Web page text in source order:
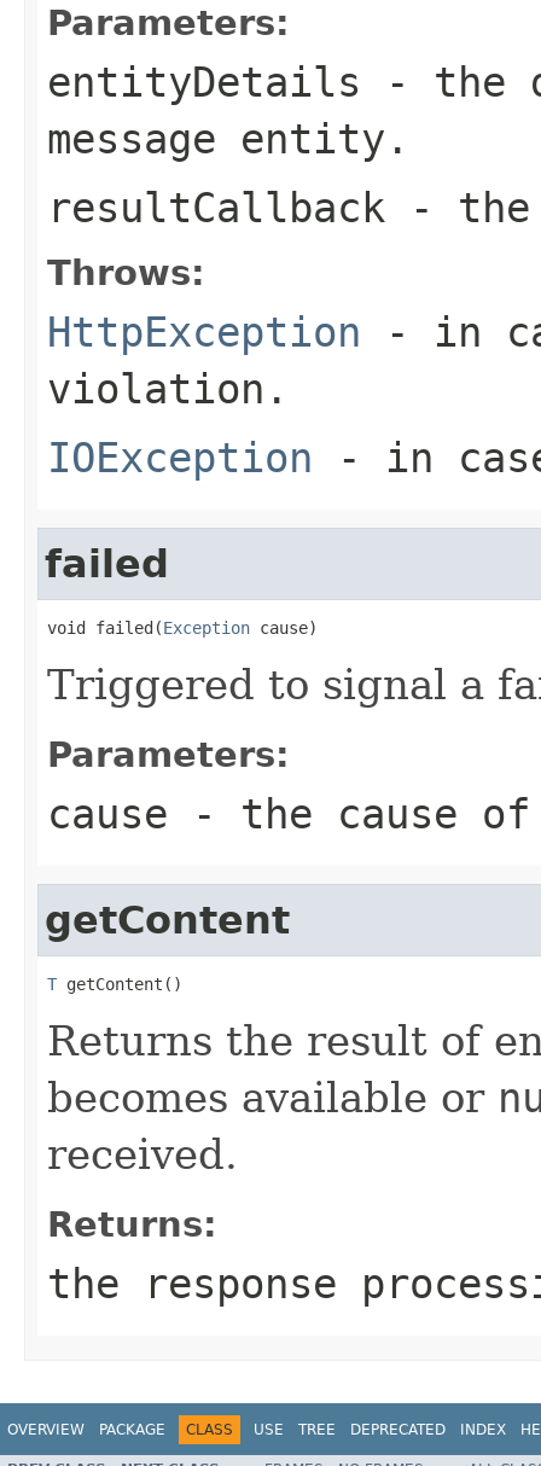
Parameters:
entityDetails - the
message entity.
resultCallback - the
Throws:
HttpException - in
violation.
IOException - in
failed
void failed(Exception cause)
Triggered to signal a
Parameters:
cause - the cause
getContent
T getContent()
Returns the result of
becomes available or
received.
Returns:
the response
OVERVIEW PACKAGE CLASS USE TREE DEPRECATED INDEX